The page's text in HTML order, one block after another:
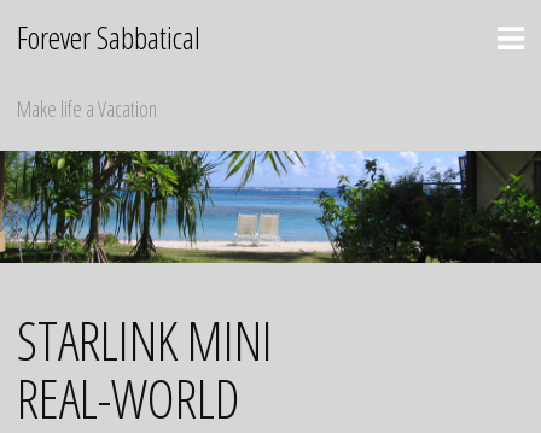
Forever Sabbatical
Make life a Vacation
STARLINK MINI
REAL-WORLD